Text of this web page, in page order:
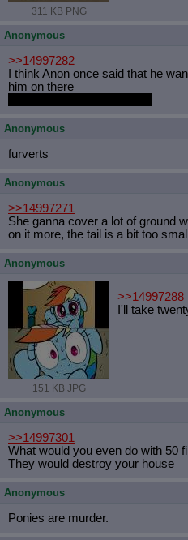
311 KB PNG
Anonymous
>>14997282
I think Anon once said that he
him on there
Anonymous
furverts
Anonymous
>>14997271
She ganna cover a lot of ground
on it more, the tail is a bit too
Anonymous
151 KB JPG
>>14997288
I'll take
Anonymous
>>14997301
What would you even do with 50
They would destroy your house
Anonymous
Ponies are murder.